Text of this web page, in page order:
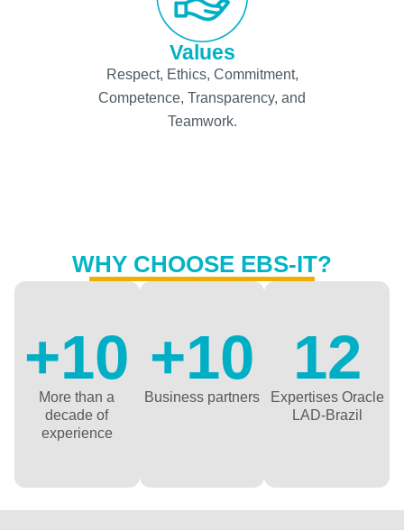
Values
Respect, Ethics, Commitment,
Competence, Transparency, and
Teamwork.
WHY CHOOSE EBS-IT?
More than a
decade of
experience
+10
Business partners
+10
Expertises Oracle
LAD-Brazil
12